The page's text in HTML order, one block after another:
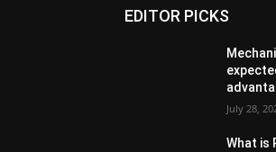
EDITOR PICKS
July 28,
What is